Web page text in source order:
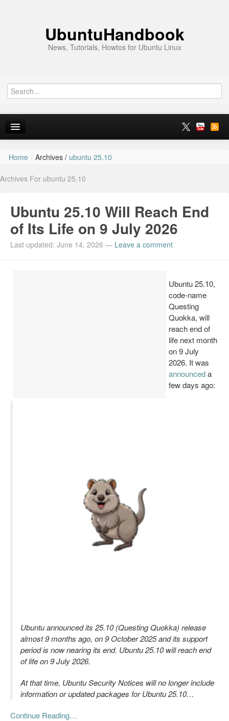
UbuntuHandbook
News, Tutorials, Howtos for Ubuntu Linux
Home
Ubuntu 26.10
Ubuntu PPAs
Install Ubuntu 26.04
Home / Archives / ubuntu 25.10
Archives For ubuntu 25.10
Ubuntu 25.10 Will Reach End
of Its Life on 9 July 2026
Last updated: June 14, 2026 — Leave a comment
Ubuntu 25.10,
code-name
Questing
Quokka, will
reach end of
life next month
on 9 July
2026. It was
announceda
few days ago:
Ubuntu announced its 25.10 (Questing Quokka) release
almost 9 months ago, on 9 October 2025 and its support
period is now nearing its end. Ubuntu 25.10 will reach end
of life on 9 July 2026.
At that time, Ubuntu Security Notices will no longer include
information or updated packages for Ubuntu 25.10…
Continue Reading…